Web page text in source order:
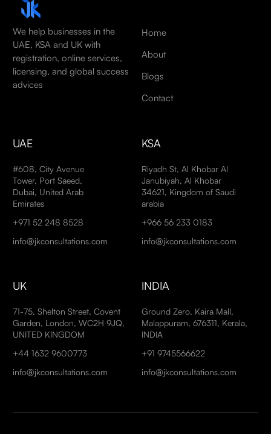
We help businesses in the
UAE, KSA and UK with
registration, online services,
licensing, and global success
advices
Home
About
Blogs
Contact
UAE
#608, City Avenue
Tower, Port Saeed,
Dubai, United Arab
Emirates
+971 52 248 8528
info@jkconsultations.com
KSA
Riyadh St, Al Khobar Al
Janubiyah, Al Khobar
34621, Kingdom of Saudi
arabia
+966 56 233 0183
info@jkconsultations.com
UK
71-75, Shelton Street, Covent
Garden, London, WC2H 9JQ,
UNITED KINGDOM
+44 1632 9600773
info@jkconsultations.com
INDIA
Ground Zero, Kaira Mall,
Malappuram, 676311, Kerala,
INDIA
+91 9745566622
info@jkconsultations.com